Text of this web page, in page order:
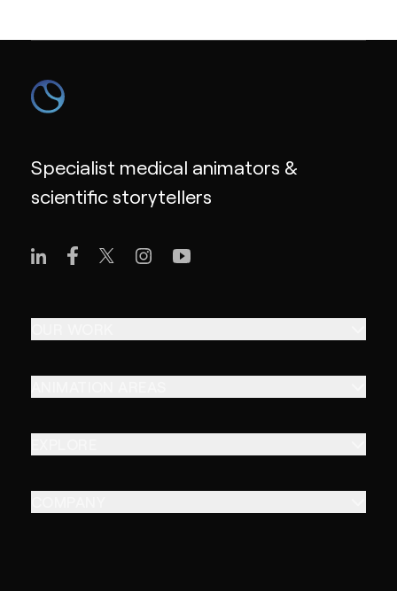
Specialist medical animators &
scientific storytellers